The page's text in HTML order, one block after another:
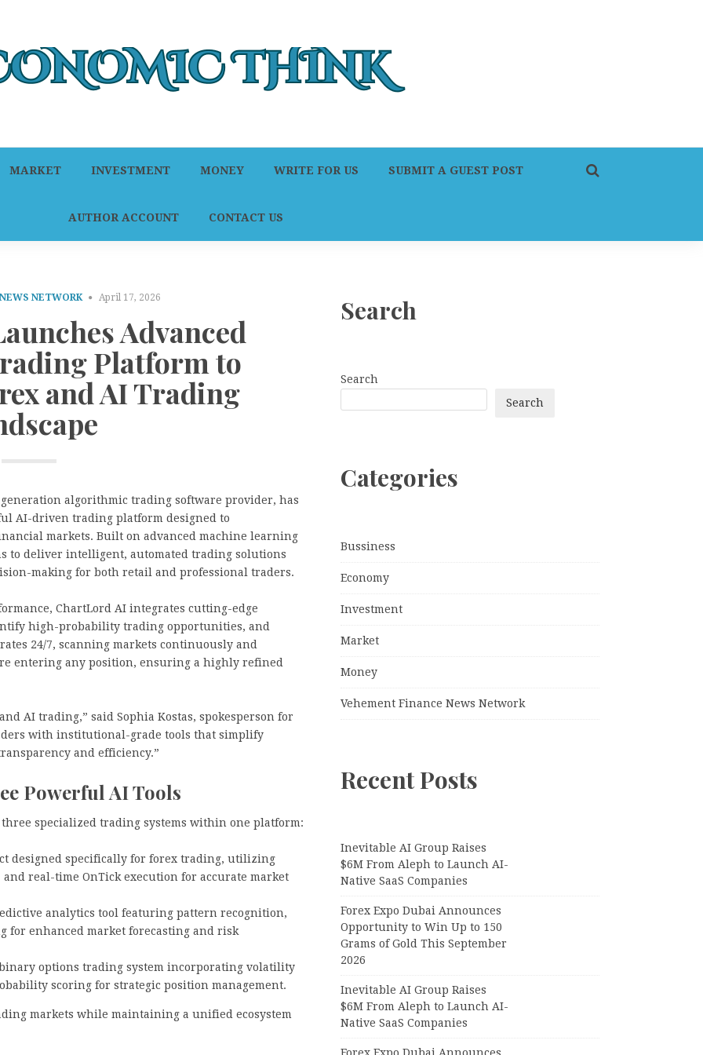
MARKET INVESTMENT MONEY WRITE FOR US SUBMIT A GUEST POST
AUTHOR ACCOUNT CONTACT US
NETWORK April 17, 2026
Advanced
Platform to
and AI Trading
algorithmic trading software provider, has
AI-driven trading platform designed to
markets. Built on advanced machine learning
to deliver intelligent, automated trading solutions
making for both retail and professional traders.
ChartLord AI integrates cutting-edge
high-probability trading opportunities, and
24/7, scanning markets continuously and
entering any position, ensuring a highly refined
AI trading,” said Sophia Kostas, spokesperson for
with institutional-grade tools that simplify
and efficiency.”
Powerful AI Tools
specialized trading systems within one platform:
designed specifically for forex trading, utilizing
real-time OnTick execution for accurate market
analytics tool featuring pattern recognition,
for enhanced market forecasting and risk
options trading system incorporating volatility
scoring for strategic position management.
markets while maintaining a unified ecosystem
Search
Search
Search
Categories
Bussiness
Economy
Investment
Market
Money
Vehement Finance News Network
Recent Posts
Inevitable AI Group Raises
$6M From Aleph to Launch AI-
Native SaaS Companies
Forex Expo Dubai Announces
Opportunity to Win Up to 150
Grams of Gold This September
2026
Inevitable AI Group Raises
$6M From Aleph to Launch AI-
Native SaaS Companies
Forex Expo Dubai Announces